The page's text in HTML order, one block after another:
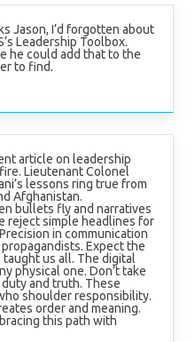
Jason, I’d forgotten about
Leadership Toolbox.
he could add that to the
to find.
article on leadership
Lieutenant Colonel
lessons ring true from
Afghanistan.
bullets fly and narratives
reject simple headlines for
in communication
Expect the
taught us all. The digital
physical one. Don’t take
and truth. These
shoulder responsibility.
order and meaning.
this path with